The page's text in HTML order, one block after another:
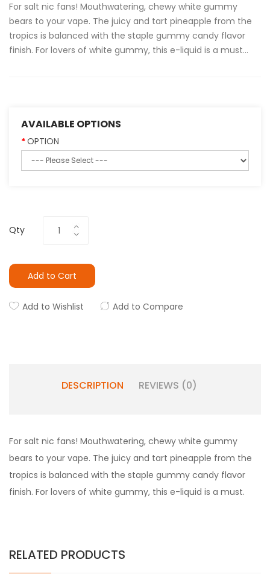
For salt nic fans! Mouthwatering, chewy white gummy
bears to your vape. The juicy and tart pineapple from the
tropics is balanced with the staple gummy candy flavor
finish. For lovers of white gummy, this e-liquid is a must...
AVAILABLE OPTIONS
OPTION
Qty
Add to Cart
Add to Wishlist Add to Compare
DESCRIPTION REVIEWS (0)
For salt nic fans! Mouthwatering, chewy white gummy
bears to your vape. The juicy and tart pineapple from the
tropics is balanced with the staple gummy candy flavor
finish. For lovers of white gummy, this e-liquid is a must.
RELATED PRODUCTS